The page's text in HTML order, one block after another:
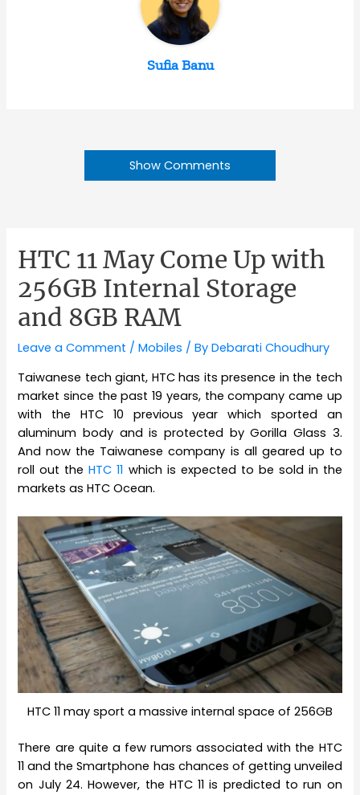
Sufia Banu
Show Comments
HTC 11 May Come Up with
256GB Internal Storage
and 8GB RAM
Leave a Comment /Mobiles / ByDebarati Choudhury
Taiwanese tech giant, HTC has its presence in the tech
market since the past 19 years, the company came up
with the HTC 10 previous year which sported an
aluminum body and is protected by Gorilla Glass 3.
And now the Taiwanese company is all geared up to
roll out theHTC 11 which is expected to be sold in the
markets as HTC Ocean.
HTC 11 may sport a massive internal space of 256GB
There are quite a few rumors associated with the HTC
11 and the Smartphone has chances of getting unveiled
on July 24. However, the HTC 11 is predicted to run on